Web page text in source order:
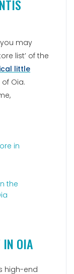
may
list’ of the
little
Oia.
IN OIA
high-end